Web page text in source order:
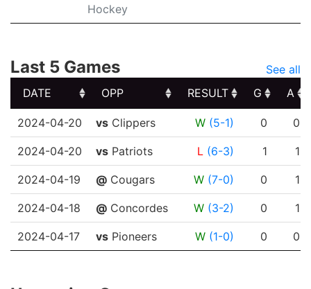
Hockey
Last 5 Games
See all
DATE
OPP RESULT G
A
DATE
OPP RESULT G A
2024-04-20 vs Clippers W (5-1) 0 0
2024-04-20 vs Patriots L (6-3) 1 1
2024-04-19 @ Cougars W (7-0) 0 1
2024-04-18 @ Concordes W (3-2) 0 1
2024-04-17 vs Pioneers W (1-0) 0 0